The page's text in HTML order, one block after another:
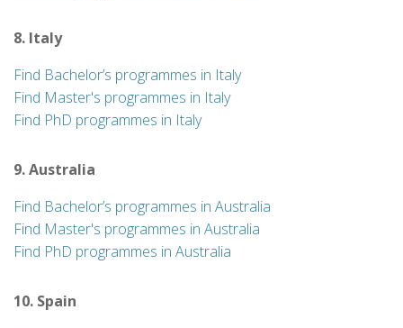
8. Italy
Find Bachelor’s programmes in Italy
Find Master's programmes in Italy
Find PhD programmes in Italy
9. Australia
Find Bachelor’s programmes in Australia
Find Master's programmes in Australia
Find PhD programmes in Australia
10. Spain